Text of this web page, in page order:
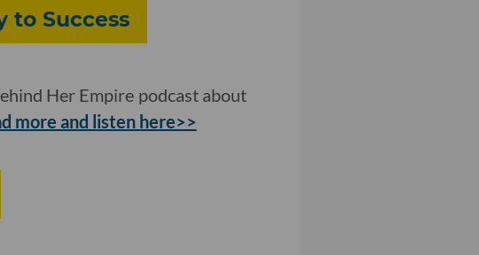
to Success
Her Empire podcast about
more and listen here>>